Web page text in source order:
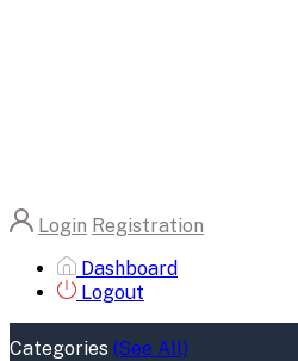
Login Registration
Dashboard
Logout
Categories (See All)